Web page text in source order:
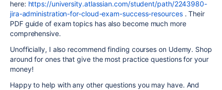
here: https://university.atlassian.com/student/path/2243980-
jira-administration-for-cloud-exam-success-resources. Their
PDF guide of exam topics has also become much more
comprehensive.
Unofficially, I also recommend finding courses on Udemy. Shop
around for ones that give the most practice questions for your
money!
Happy to help with any other questions you may have. And